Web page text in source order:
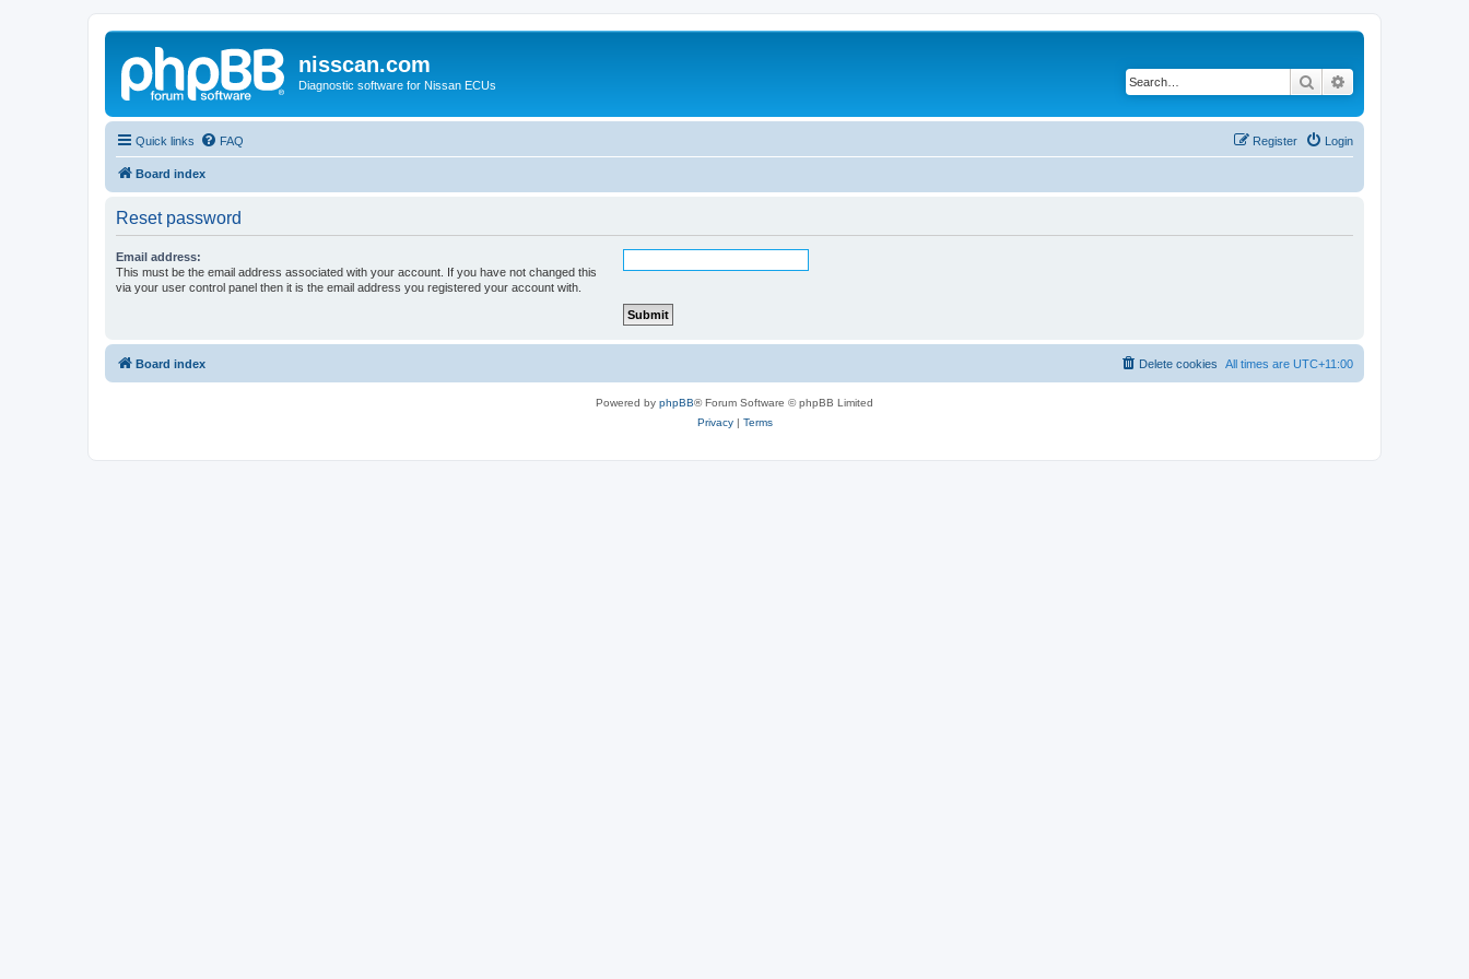
nisscan.com
Diagnostic software for Nissan ECUs Search
Quick links FAQ Login
Register
Board index
Reset password
Email address:
This must be the email address associated with your account. If you have not changed this
via your user control panel then it is the email address you registered your account with.
Board index All times are UTC+11:00
Delete cookies
Powered by phpBB® Forum Software © phpBB Limited
Privacy| Terms